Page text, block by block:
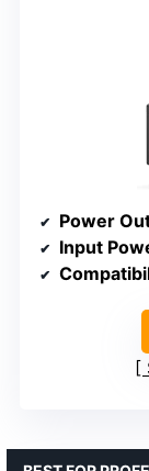
Power
Input